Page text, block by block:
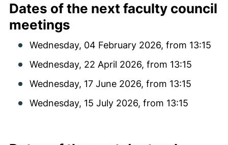
Meeting dates Raster
Dates of the next faculty council
meetings
Wednesday, 04 February 2026, from 13:15
Wednesday, 22 April 2026, from 13:15
Wednesday, 17 June 2026, from 13:15
Wednesday, 15 July 2026, from 13:15